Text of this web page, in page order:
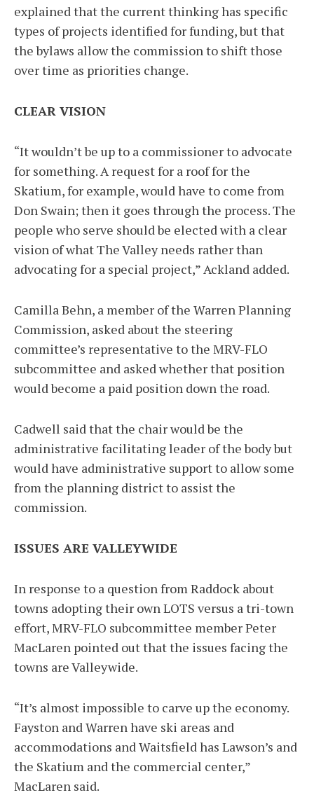
explained that the current thinking has specific
types of projects identified for funding, but that
the bylaws allow the commission to shift those
over time as priorities change.
CLEAR VISION
“It wouldn’t be up to a commissioner to advocate
for something. A request for a roof for the
Skatium, for example, would have to come from
Don Swain; then it goes through the process. The
people who serve should be elected with a clear
vision of what The Valley needs rather than
advocating for a special project,” Ackland added.
Camilla Behn, a member of the Warren Planning
Commission, asked about the steering
committee’s representative to the MRV-FLO
subcommittee and asked whether that position
would become a paid position down the road.
Cadwell said that the chair would be the
administrative facilitating leader of the body but
would have administrative support to allow some
from the planning district to assist the
commission.
ISSUES ARE VALLEYWIDE
In response to a question from Raddock about
towns adopting their own LOTS versus a tri-town
effort, MRV-FLO subcommittee member Peter
MacLaren pointed out that the issues facing the
towns are Valleywide.
“It’s almost impossible to carve up the economy.
Fayston and Warren have ski areas and
accommodations and Waitsfield has Lawson’s and
the Skatium and the commercial center,”
MacLaren said.